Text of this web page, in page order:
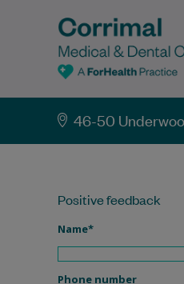
46-50
Positive feedback